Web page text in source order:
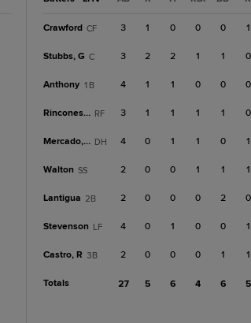
Crawford CF 3 1 0 0 0 1
Stubbs, G C 3 2 2 1 1 0
Anthony 1B 4 1 1 0 0 0
Rincones Jr. RF 3 1 1 1 1 0
Mercado, O DH 4 0 1 1 0 1
Walton SS 2 0 0 1 1 1
Lantigua 2B 2 0 0 0 2 0
Stevenson LF 4 0 1 0 0 1
Castro, R 3B 2 0 0 0 1 1
Totals 27 5 6 4 6 5